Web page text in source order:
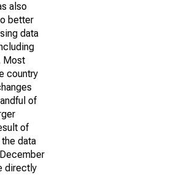
also
better
data
Most
country
of
of
data
directly